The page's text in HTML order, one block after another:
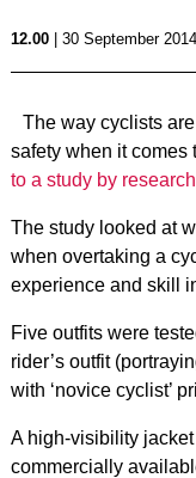
12.00| 30 September 2014
The way cyclists
safety when it comes
to a study by
The study looked at
when overtaking a
experience and skill
Five outfits were
rider’s outfit
with ‘novice cyclist’
A high-visibility
commercially